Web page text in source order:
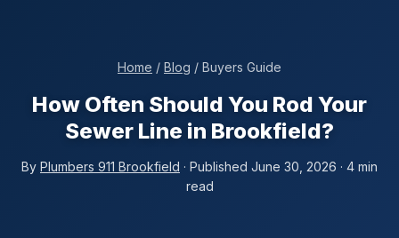
Home / Blog / Buyers Guide
How Often Should You Rod Your
Sewer Line in Brookfield?
By Plumbers 911 Brookfield · Published June 30, 2026 · 4 min
read